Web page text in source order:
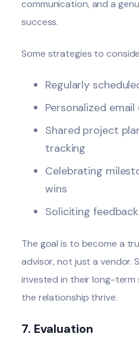
communication, and a
success.
Some strategies to
Regularly
Personalized email
Shared project
tracking
Celebrating
wins
Soliciting
The goal is to become a
advisor, not just a vendor.
invested in their long-term
the relationship thrive.
7. Evaluation